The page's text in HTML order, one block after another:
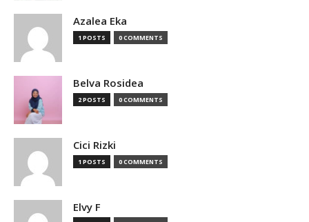
Azalea Eka
1 POSTS 0 COMMENTS
Belva Rosidea
2 POSTS 0 COMMENTS
Cici Rizki
1 POSTS 0 COMMENTS
Elvy F